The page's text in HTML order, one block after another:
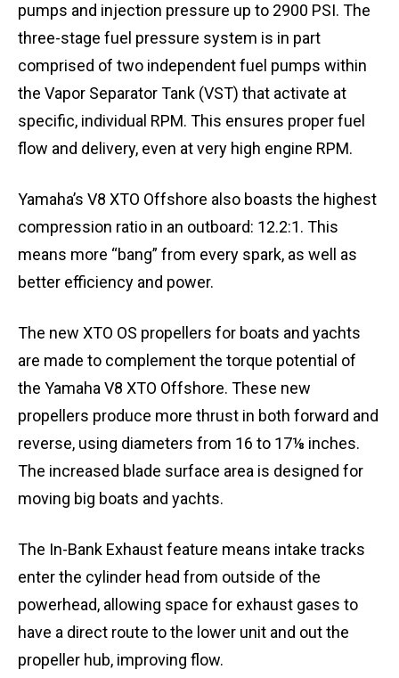
pumps and injection pressure up to 2900 PSI. The
three-stage fuel pressure system is in part
comprised of two independent fuel pumps within
the Vapor Separator Tank (VST) that activate at
specific, individual RPM. This ensures proper fuel
flow and delivery, even at very high engine RPM.
Yamaha’s V8 XTO Offshore also boasts the highest
compression ratio in an outboard: 12.2:1. This
means more “bang” from every spark, as well as
better efficiency and power.
The new XTO OS propellers for boats and yachts
are made to complement the torque potential of
the Yamaha V8 XTO Offshore. These new
propellers produce more thrust in both forward and
reverse, using diameters from 16 to 17⅛ inches.
The increased blade surface area is designed for
moving big boats and yachts.
The In-Bank Exhaust feature means intake tracks
enter the cylinder head from outside of the
powerhead, allowing space for exhaust gases to
have a direct route to the lower unit and out the
propeller hub, improving flow.